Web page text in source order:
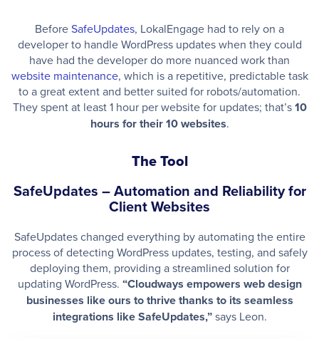
BeforeSafeUpdates, LokalEngage had to rely on a
developer to handle WordPress updates when they could
have had the developer do more nuanced work than
website maintenance, which is a repetitive, predictable task
to a great extent and better suited for robots/automation.
They spent at least 1 hour per website for updates; that’s10
hours for their 10 websites.
The Tool
SafeUpdates – Automation and Reliability for
Client Websites
SafeUpdates changed everything by automating the entire
process of detecting WordPress updates, testing, and safely
deploying them, providing a streamlined solution for
updating WordPress. “Cloudways empowers web design
businesses like ours to thrive thanks to its seamless
integrations like SafeUpdates,”says Leon.